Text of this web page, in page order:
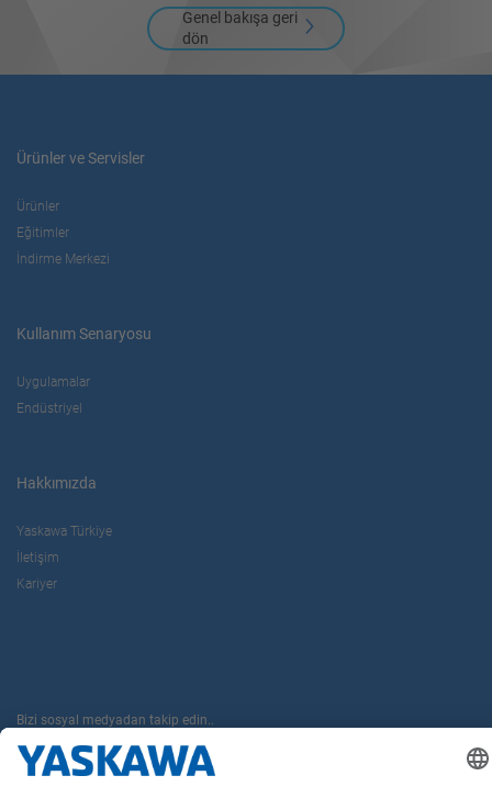
Genel bakışa geri
dön
Ürünler ve Servisler
Ürünler
Eğitimler
İndirme Merkezi
Kullanım Senaryosu
Uygulamalar
Endüstriyel
Hakkımızda
Yaskawa Türkiye
İletişim
Kariyer
Bizi sosyal medyadan takip edin..